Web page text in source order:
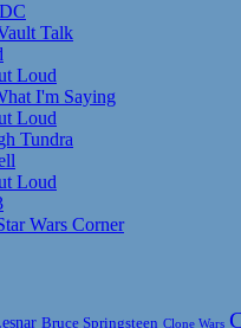
Talk
Loud
I'm Saying
Loud
Tundra
Loud
Wars Corner
Bruce Springsteen Clone Wars